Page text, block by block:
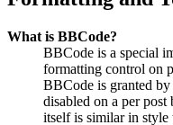
What is BBCode?
BBCode is a special
formatting control on
BBCode is granted by
disabled on a per
itself is similar in